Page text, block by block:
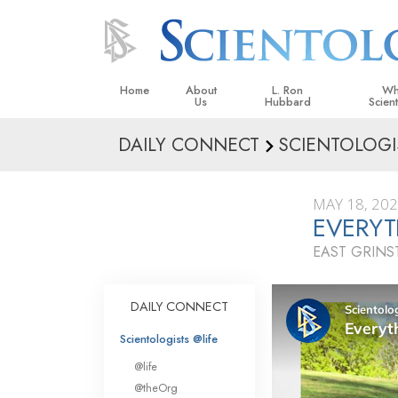
Home About
Us
L. Ron
Hubbard
L. Ron Hubbard in Ireland
Beliefs
What
Meet A
Inside a
The
An
Love
DAILY CONNECT
MAY 18,
EAST
DAILY CONNECT
Scientologists @life
@life
@theOrg